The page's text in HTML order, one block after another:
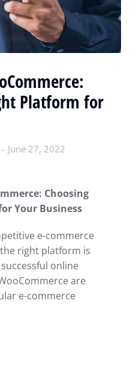
Platform for
June 27, 2022
Choosing
Your Business
e-commerce
right platform is
online
are
e-commerce